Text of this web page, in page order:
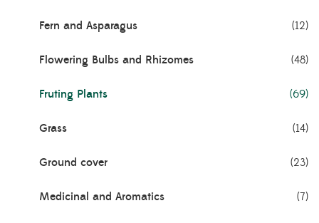
Fern and Asparagus (12)
Flowering Bulbs and Rhizomes (48)
Fruting Plants (69)
Grass (14)
Ground cover (23)
Medicinal and Aromatics (7)